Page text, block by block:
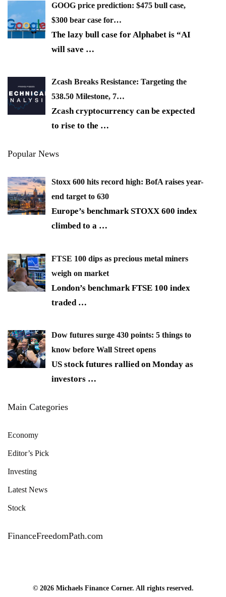
GOOG price prediction: $475 bull case,
$300 bear case for…
The lazy bull case for Alphabet is “AI
will save …
Zcash Breaks Resistance: Targeting the
538.50 Milestone, 7…
Zcash cryptocurrency can be expected
to rise to the …
Popular News
Stoxx 600 hits record high: BofA raises year-
end target to 630
Europe’s benchmark STOXX 600 index
climbed to a …
FTSE 100 dips as precious metal miners
weigh on market
London’s benchmark FTSE 100 index
traded …
Dow futures surge 430 points: 5 things to
know before Wall Street opens
US stock futures rallied on Monday as
investors …
Main Categories
Economy
Editor’s Pick
Investing
Latest News
Stock
FinanceFreedomPath.com
© 2026 Michaels Finance Corner. All rights reserved.